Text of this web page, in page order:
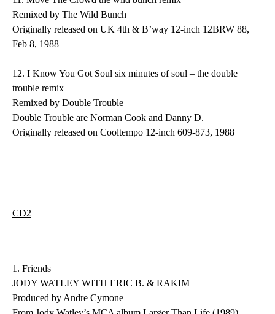
Remixed by The Wild Bunch
Originally released on UK 4th & B’way 12-inch 12BRW 88,
Feb 8, 1988
12. I Know You Got Soul six minutes of soul – the double
trouble remix
Remixed by Double Trouble
Double Trouble are Norman Cook and Danny D.
Originally released on Cooltempo 12-inch 609-873, 1988
CD2
1. Friends
JODY WATLEY WITH ERIC B. & RAKIM
Produced by Andre Cymone